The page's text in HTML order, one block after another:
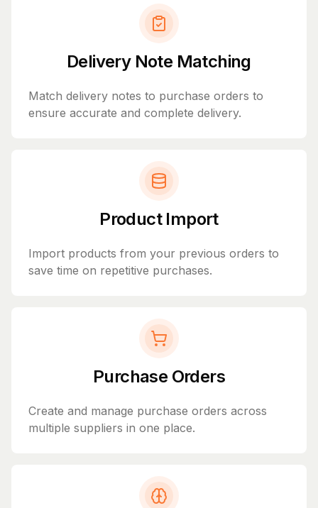
Delivery Note Matching
Match delivery notes to purchase orders to
ensure accurate and complete delivery.
Product Import
Import products from your previous orders to
save time on repetitive purchases.
Purchase Orders
Create and manage purchase orders across
multiple suppliers in one place.